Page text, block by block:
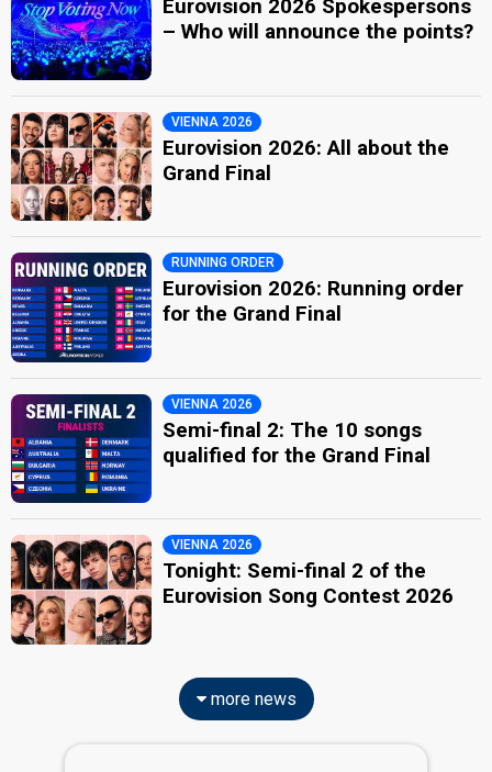
Eurovision 2026 Spokespersons
– Who will announce the points?
VIENNA 2026
Eurovision 2026: All about the
Grand Final
RUNNING ORDER
Eurovision 2026: Running order
for the Grand Final
VIENNA 2026
Semi-final 2: The 10 songs
qualified for the Grand Final
VIENNA 2026
Tonight: Semi-final 2 of the
Eurovision Song Contest 2026
more news